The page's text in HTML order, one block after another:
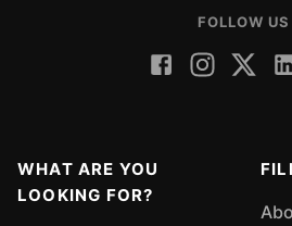
FOLLOW US
WHAT ARE YOU
LOOKING FOR?